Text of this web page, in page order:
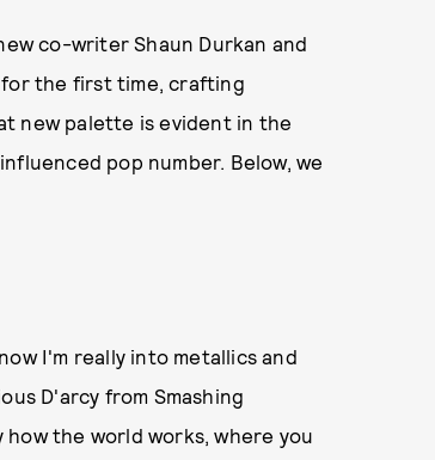
co-writer Shaun Durkan and
the first time, crafting
new palette is evident in the
pop number. Below, we
I'm really into metallics and
D'arcy from Smashing
the world works, where you